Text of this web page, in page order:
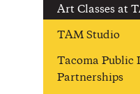
Art Classes at
TAM Studio
Tacoma Public
Partnerships